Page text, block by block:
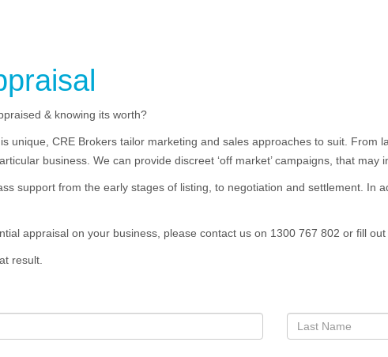
& knowing its worth?
unique, CRE Brokers tailor marketing and sales approaches to suit.
business. We can provide discreet ‘off market’ campaigns, that
support from the early stages of listing, to negotiation and settlement. In
appraisal on your business, please contact us on 1300 767 802 or fill
result.